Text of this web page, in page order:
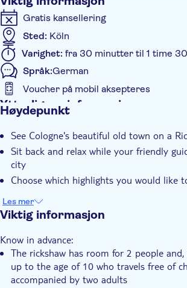
Gratis kansellering
Sted: Köln
Varighet: fra 30 minutter til 1 time
Språk:German
Voucher på mobil aksepteres
Ytterligere informasjon
Guidet rundtur
Privat rundtur
Elektronisk billett
Med audioguide
Pet friendly
Høydepunkt
See Cologne's beautiful old town on a
Sit back and relax while your friendly
city
Choose which highlights you would like
Les mer
Viktig informasjon
Know in advance:
The rickshaw has room for 2 people and,
up to the age of 10 who travels free of
accompanied by two adults